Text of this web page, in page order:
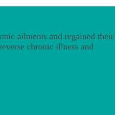
ailments and regained their
chronic illness and